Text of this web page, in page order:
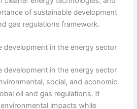
of sustainable development
gas regulations framework.
development in the energy sector
development in the energy sector
social, and economic
oil and gas regulations. It
impacts while